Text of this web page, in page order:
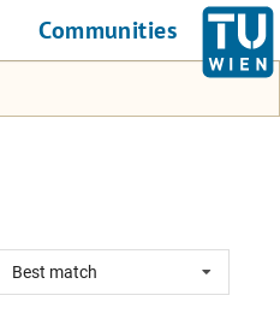
Communities
Best match